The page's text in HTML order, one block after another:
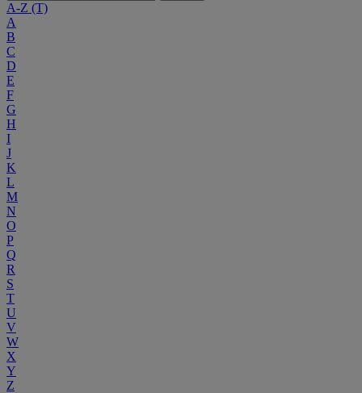
A-Z (T)
A
B
C
D
E
F
G
H
I
J
K
L
M
N
O
P
Q
R
S
T
U
V
W
X
Y
Z